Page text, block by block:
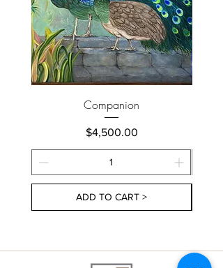
Companion
Price
$4,500.00
ADD TO CART >